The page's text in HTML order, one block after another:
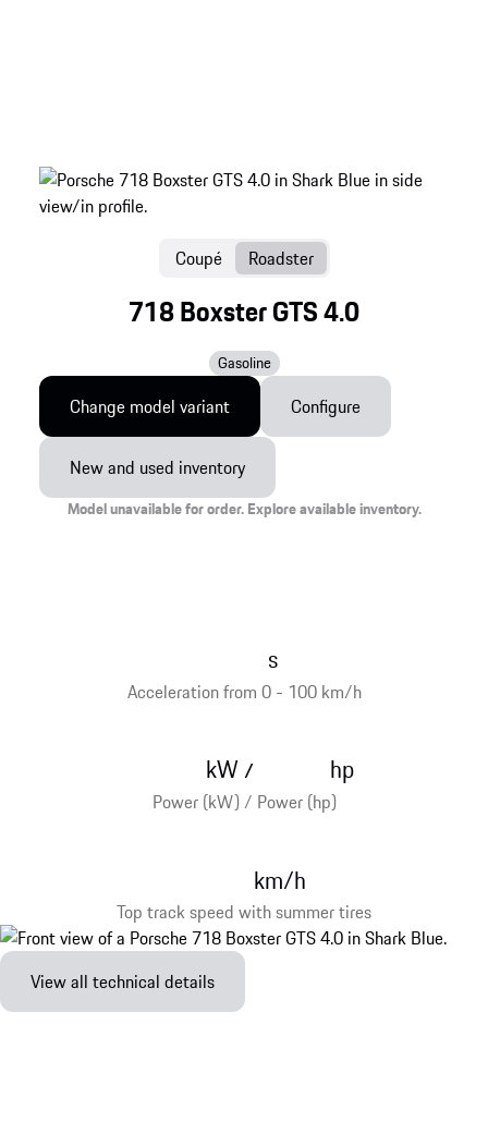
718 Boxster GTS 4.0
Gasoline
Coupé Roadster
Change model variant Configure
New and used inventory
Model unavailable for order. Explore available inventory.
Acceleration from 0 - 100 km/h
s
Power (kW) / Power (hp)
kW/ hp
Top track speed with summer tires
km/h
View all technical details